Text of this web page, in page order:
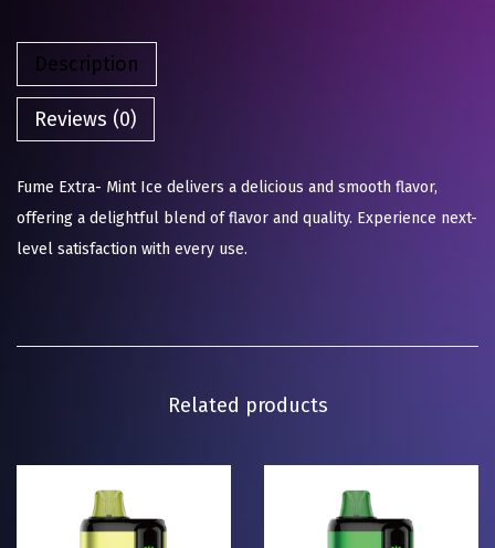
Description
Reviews (0)
Fume Extra- Mint Ice delivers a delicious and smooth flavor,
offering a delightful blend of flavor and quality. Experience next-
level satisfaction with every use.
Related products